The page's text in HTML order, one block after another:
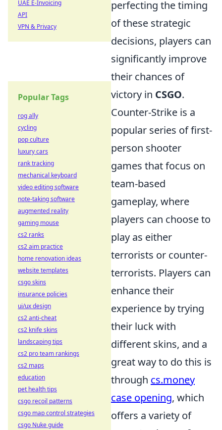
perfecting the timing
of these strategic
decisions, players can
significantly improve
their chances of
victory in CSGO.
Counter-Strike is a
popular series of first-
person shooter
games that focus on
team-based
gameplay, where
players can choose to
play as either
terrorists or counter-
terrorists. Players can
enhance their
experience by trying
their luck with
different skins, and a
great way to do this is
through cs.money
case opening, which
offers a variety of
UAE E-Invoicing
API
VPN & Privacy
Popular Tags
rog ally
cycling
pop culture
luxury cars
rank tracking
mechanical keyboard
video editing software
note-taking software
augmented reality
gaming mouse
cs2 ranks
cs2 aim practice
home renovation ideas
website templates
csgo skins
insurance policies
ui/ux design
cs2 anti-cheat
cs2 knife skins
landscaping tips
cs2 pro team rankings
cs2 maps
education
pet health tips
csgo recoil patterns
csgo map control strategies
csgo Nuke guide